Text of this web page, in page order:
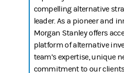
compelling alternative
leader. As a pioneer and
Morgan Stanley offers
platform of alternative
team’s expertise, unique
commitment to our